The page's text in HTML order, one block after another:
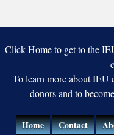
Click Home to get to the
To learn more about
donors and to
Home Contact